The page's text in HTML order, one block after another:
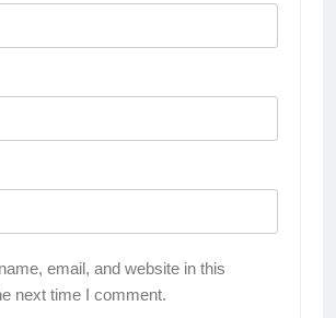
email, and website in this
next time I comment.